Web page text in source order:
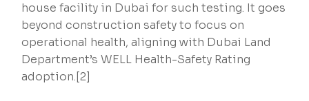
house facility in Dubai for such testing. It goes
beyond construction safety to focus on
operational health, aligning with Dubai Land
Department’s WELL Health-Safety Rating
adoption.[2]